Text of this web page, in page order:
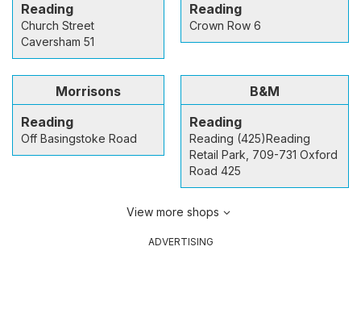
Reading
Church Street
Caversham 51
Reading
Crown Row 6
Morrisons
Reading
Off Basingstoke Road
B&M
Reading
Reading (425)Reading
Retail Park, 709-731 Oxford
Road 425
View more shops
ADVERTISING